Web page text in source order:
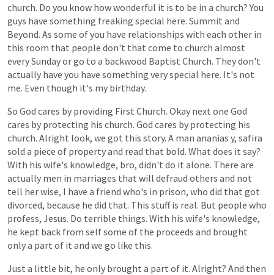
church. Do you know howwonderful it is to be in a church? You
guys have something freaking special here. Summit and
Beyond. As some ofyou have relationships with each other in
this room that people don't that come to church almost
everySundayorgo to a backwood Baptist Church. Theydon't
actually have you have something veryspecial here. It's not
me. Even though it's my birthday.
So God cares by providing First Church. Okay next one God
cares by protecting his church. God cares by protecting his
church. Alright look, we got this story. A man ananias y, safira
sold a piece of propertyand read that bold. What does it say?
With his wife's knowledge, bro, didn't do it alone. There are
actually men in marriages that will defraud others and not
tell herwise, I have a friend who's in prison, who did that got
divorced, because he did that. This stuff is real. But people who
profess, Jesus. Do terrible things. With his wife's knowledge,
he kept back from selfsome of the proceeds and brought
onlya part of it and we go like this.
Just a little bit, he only brought a part of it. Alright? And then